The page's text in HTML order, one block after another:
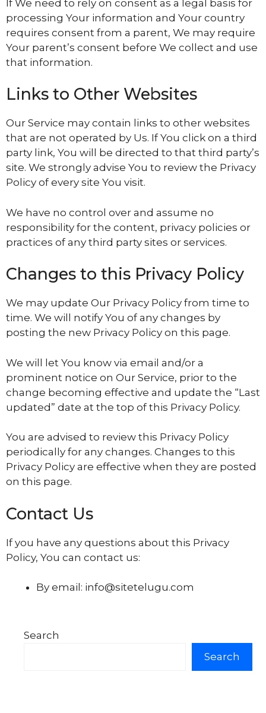
If We need to rely on consent as a legal basis for
processing Your information and Your country
requires consent from a parent, We may require
Your parent’s consent before We collect and use
that information.
Links to Other Websites
Our Service may contain links to other websites
that are not operated by Us. If You click on a third
party link, You will be directed to that third party’s
site. We strongly advise You to review the Privacy
Policy of every site You visit.
We have no control over and assume no
responsibility for the content, privacy policies or
practices of any third party sites or services.
Changes to this Privacy Policy
We may update Our Privacy Policy from time to
time. We will notify You of any changes by
posting the new Privacy Policy on this page.
We will let You know via email and/or a
prominent notice on Our Service, prior to the
change becoming effective and update the “Last
updated” date at the top of this Privacy Policy.
You are advised to review this Privacy Policy
periodically for any changes. Changes to this
Privacy Policy are effective when they are posted
on this page.
Contact Us
If you have any questions about this Privacy
Policy, You can contact us:
By email: info@sitetelugu.com
Search
Search